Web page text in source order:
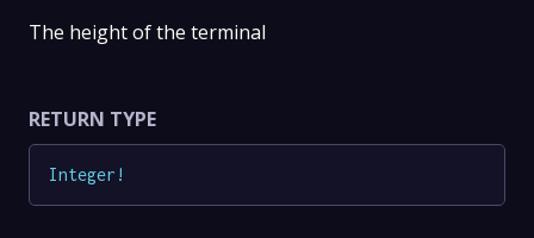
The height of the terminal
RETURN TYPE
Integer !